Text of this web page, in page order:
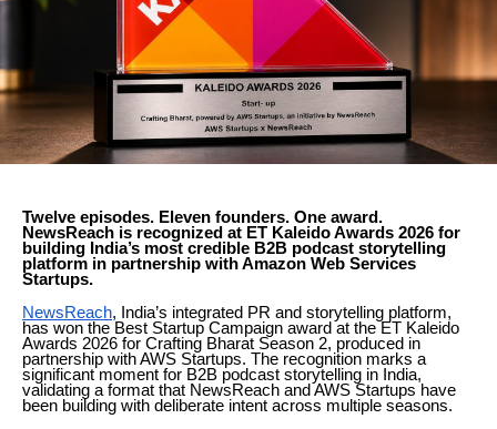
Twelve episodes. Eleven founders. One award.
NewsReach is recognized at ET Kaleido Awards 2026 for
building India’s most credible B2B podcast storytelling
platform in partnership with Amazon Web Services
Startups.
NewsReach, India’s integrated PR and storytelling platform,
has won the Best Startup Campaign award at the ET Kaleido
Awards 2026 for Crafting Bharat Season 2, produced in
partnership with AWS Startups. The recognition marks a
significant moment for B2B podcast storytelling in India,
validating a format that NewsReach and AWS Startups have
been building with deliberate intent across multiple seasons.